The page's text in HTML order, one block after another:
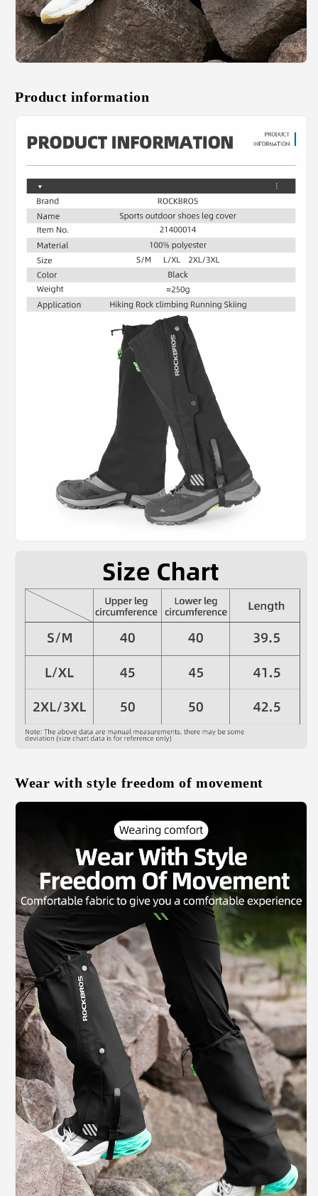
Product information
Wear with style freedom of movement